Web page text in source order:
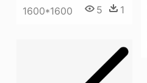
1600*1600 5 1